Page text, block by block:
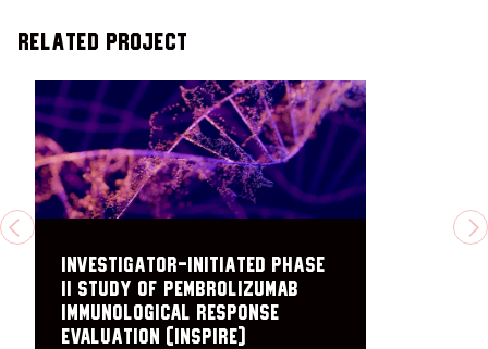
Related Project
PREVIOUS
Investigator-initiated Phase
II Study of Pembrolizumab
Immunological Response
Evaluation (INSPIRE)